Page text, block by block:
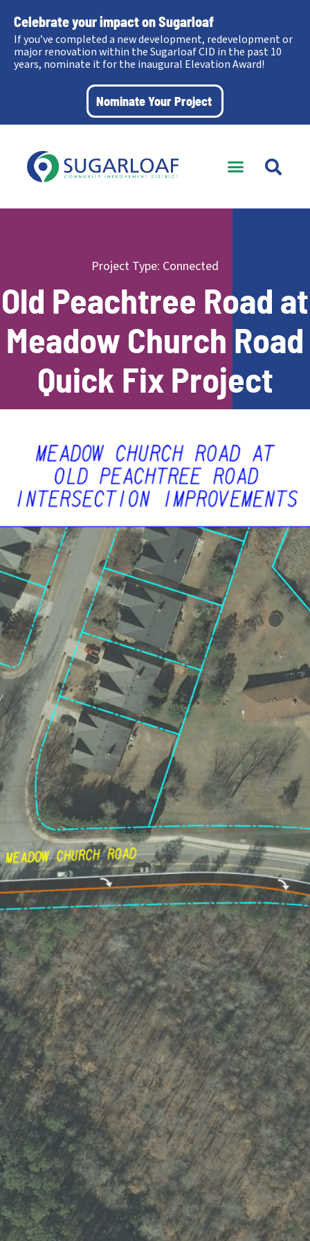
Celebrate your impact on Sugarloaf
If you’ve completed a new development, redevelopment or
major renovation within the Sugarloaf CID in the past 10
years, nominate it for the inaugural Elevation Award!
Nominate Your Project
Project Type: Connected
Old Peachtree Road at
Meadow Church Road
Quick Fix Project